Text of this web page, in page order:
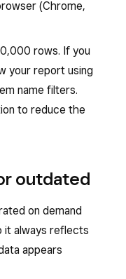
(Chrome,
rows. If you
your report using
name filters.
to reduce the
outdated
on demand
it always reflects
appears